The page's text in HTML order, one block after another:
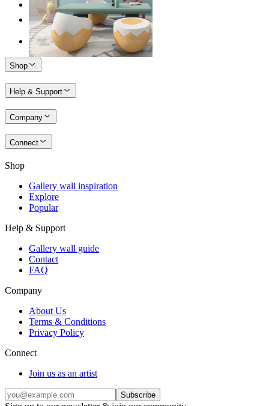
Shop
Help & Support
Company
Connect
Shop
Gallery wall inspiration
Explore
Popular
Help & Support
Gallery wall guide
Contact
FAQ
Company
About Us
Terms & Conditions
Privacy Policy
Connect
Join us as an artist
Subscribe